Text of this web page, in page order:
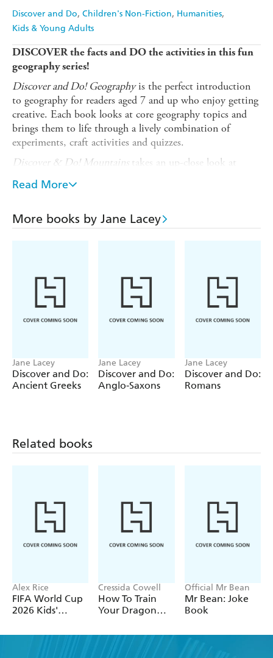
Discover and Do Children's Non-Fiction Humanities
Kids & Young Adults
Amazon
DISCOVER the facts and DO the activities in this fun
geography series!
Discover and Do! Geographyis the perfect introduction
to geography for readers aged 7 and up who enjoy getting
creative. Each book looks at core geography topics and
brings them to life through a lively combination of
experiments, craft activities and quizzes.
Discover & Do! Mountains takes an up-close look at
mountain facts, exploring essential geography topics such
as erosion, volcanoes and different mountain types.
and dramatic mountain weather, plus how various animals
have adapted to live on and around mountains. Alongside
model mountain, and much more!
Titles in the series:
By the Sea
Mountains
Read More
More books by Jane Lacey
Jane Lacey
Discover and Do:
Ancient Greeks
Jane Lacey
Discover and Do:
Anglo-Saxons
Jane Lacey
Discover and Do:
Romans
Related books
Alex Rice
FIFA World Cup
2026 Kids'
Cressida Cowell
How To Train
Your Dragon
the Flamestrike
Official Mr Bean
Mr Bean: Joke
Book